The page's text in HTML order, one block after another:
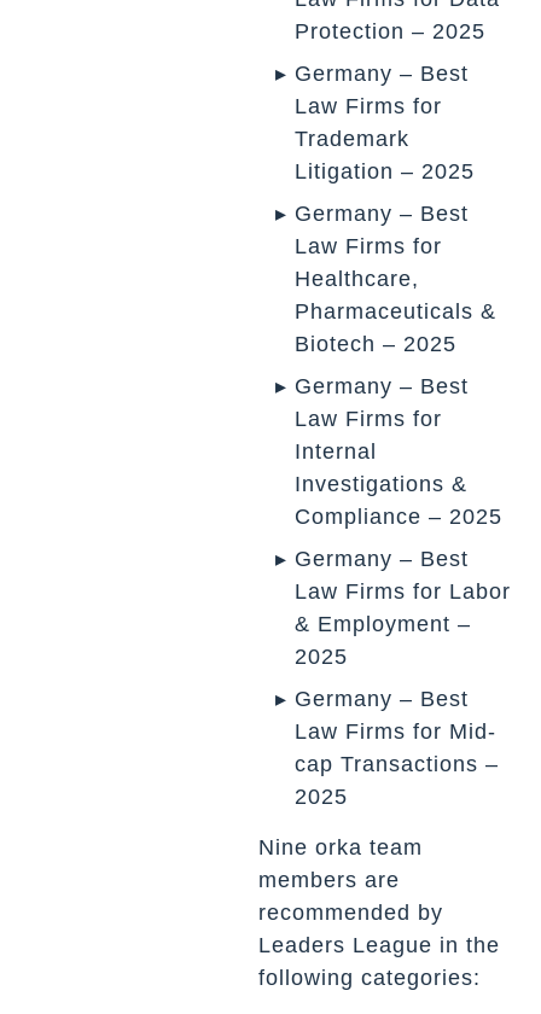
Protection – 2025
Germany – Best
Law Firms for
Trademark
Litigation – 2025
Germany – Best
Law Firms for
Healthcare,
Pharmaceuticals &
Biotech – 2025
Germany – Best
Law Firms for
Internal
Investigations &
Compliance – 2025
Germany – Best
Law Firms for Labor
& Employment –
2025
Germany – Best
Law Firms for Mid-
cap Transactions –
2025
Nine orka team
members are
recommended by
Leaders League in the
following categories: